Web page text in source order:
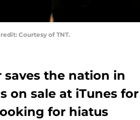
Courtesy of TNT.
saves the nation in
on sale at iTunes for
for hiatus